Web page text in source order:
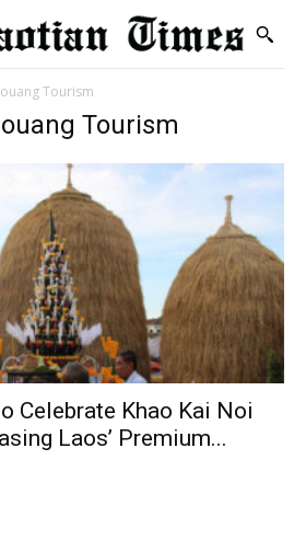
Tourism
Tourism
Celebrate Khao Kai Noi
Laos’ Premium...